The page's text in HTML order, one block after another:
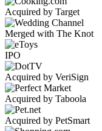
Acquired by Target
Merged with The Knot
IPO
Acquired by VeriSign
Acquired by Taboola
Acquired by PetSmart